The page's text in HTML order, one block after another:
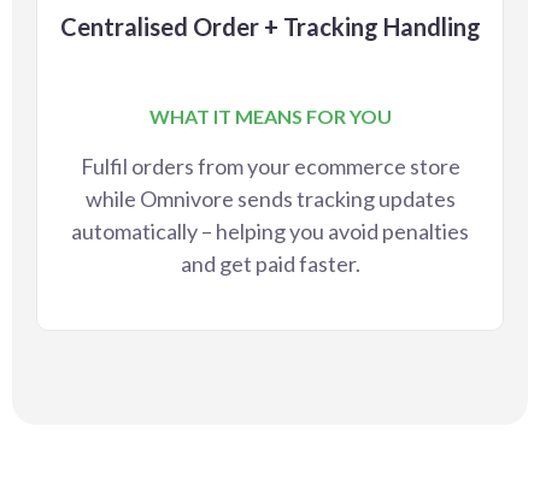
Centralised Order + Tracking Handling
WHAT IT MEANS FOR YOU
Fulfil orders from your ecommerce store
while Omnivore sends tracking updates
automatically – helping you avoid penalties
and get paid faster.